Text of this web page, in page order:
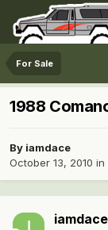
For Sale
1988
By iamdace
October 13, 2010 in
iamdace